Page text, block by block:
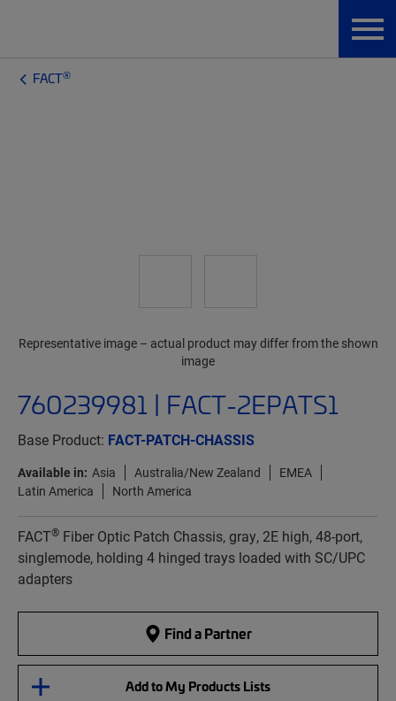
FACT®
760239981 | FACT-2EPATS1
Base Product: FACT-PATCH-CHASSIS
Available in: Asia Australia/New Zealand
EMEA
Latin America
North America
FACT® Fiber Optic Patch Chassis, gray, 2E high, 48-port,
singlemode, holding 4 hinged trays loaded with SC/UPC
adapters
Find a Partner
Add to My Products Lists
Representative image – actual product may differ from the shown
image